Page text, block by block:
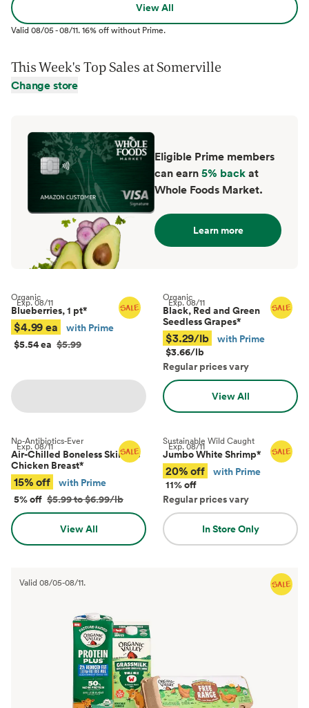
View All
Valid08/05-08/11.16% off without Prime.
This Week's Top Sales atSomerville
Change store
Eligible Prime members
can earn5% backat
Whole Foods Market.
Learn more
Exp.08/11
Organic
Blueberries, 1 pt*
$4.99 ea
with Prime
$5.54 ea $5.99
Exp.08/11
Organic
Black, Red and Green
Seedless Grapes*
$3.29/lb
with Prime
$3.66/lb
Regular prices vary
View All
Exp.08/11
No-Antibiotics-Ever
Air-Chilled Boneless Skinless
Chicken Breast*
15% off
with Prime
5% off $5.99 to $6.99/lb
View All
Exp.08/11
Sustainable Wild Caught
Jumbo White Shrimp*
20% off
with Prime
11% off
Regular prices vary
In Store Only
Valid 08/05-08/11.